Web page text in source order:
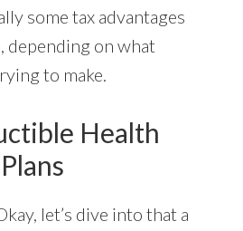
some tax advantages
depending on what
to make.
Health
let’s dive into that a